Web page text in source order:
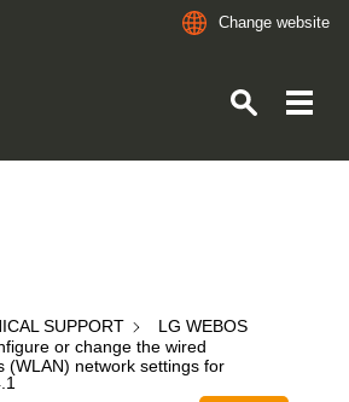
Change website
SUPPORT
LG WEBOS
or change the wired
(WLAN) network settings for